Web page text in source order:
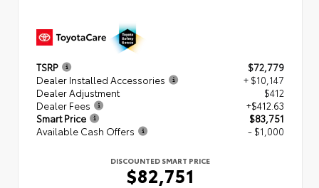
TSRP
$72,779
Dealer Installed Accessories
+ $10,147
Dealer Adjustment
$412
Dealer Fees
+$412.63
Smart Price
$83,751
Available Cash Offers
- $1,000
DISCOUNTED SMART PRICE
$82,751